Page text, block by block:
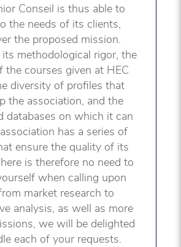
Conseil is thus able to
the needs of its clients,
the proposed mission.
methodological rigor, the
the courses given at HEC
diversity of profiles that
the association, and the
databases on which it can
has a series of
ensure the quality of its
is therefore no need to
when calling upon
market research to
analysis, as well as more
we will be delighted
each of your requests.